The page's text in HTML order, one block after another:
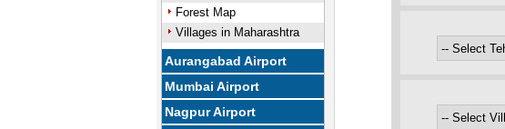
Forest Map
Villages in Maharashtra
Aurangabad Airport
Mumbai Airport
Nagpur Airport